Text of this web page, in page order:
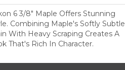
6 3/8" Maple Offers Stunning
Combining Maple's Softly Subtle
With Heavy Scraping Creates A
That's Rich In Character.